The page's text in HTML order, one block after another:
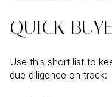
QUICK
Use this short list to
due diligence on track: